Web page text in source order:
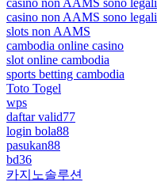
casino non AAMS sono legali
slots non AAMS
cambodia online casino
slot online cambodia
sports betting cambodia
Toto Togel
wps
daftar valid77
login bola88
pasukan88
bd36
카지노솔루션